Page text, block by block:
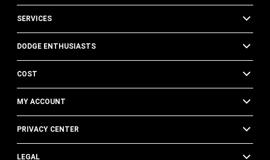
SERVICES
DODGE ENTHUSIASTS
COST
MY ACCOUNT
PRIVACY CENTER
LEGAL